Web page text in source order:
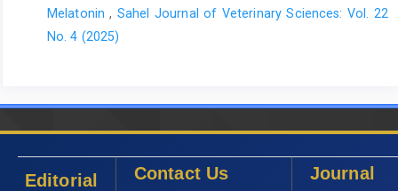
Melatonin,Sahel Journal of Veterinary Sciences: Vol. 22
No. 4 (2025)
Editorial
Contact Us
Journal